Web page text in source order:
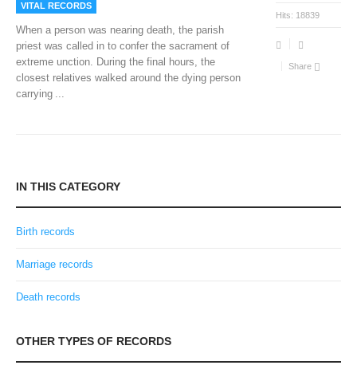
VITAL RECORDS
When a person was nearing death, the parish
priest was called in to confer the sacrament of
extreme unction. During the final hours, the
closest relatives walked around the dying person
carrying
Hits: 18839
Share
IN THIS CATEGORY
Birth records
Marriage records
Death records
OTHER TYPES OF RECORDS